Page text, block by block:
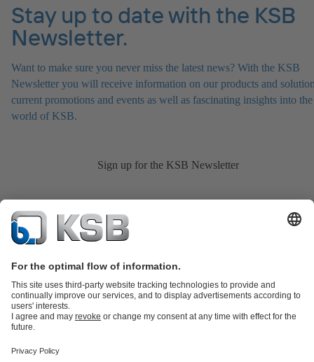
Stay up to date with the KSB
Newsletter.
Want to make sure you never miss the latest news? With the KSB
Newsletter you will receive information on our products and
current promotions and events as well as fascinating insights into the
world of KSB.
Sign up for the KSB Newsletter
partsKSB SupremeServ: Premium service for pumps and